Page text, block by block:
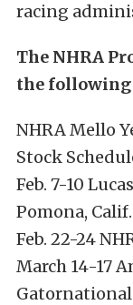
racing
The NHRA
the following
NHRA Mello
Stock
Feb. 7-10
Pomona, Calif.
Feb. 22-24
March 14-17